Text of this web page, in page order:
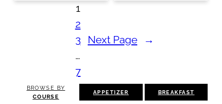
1
2
3
…
7
Next Page →
BROWSE BY
COURSE
APPETIZER BREAKFAST